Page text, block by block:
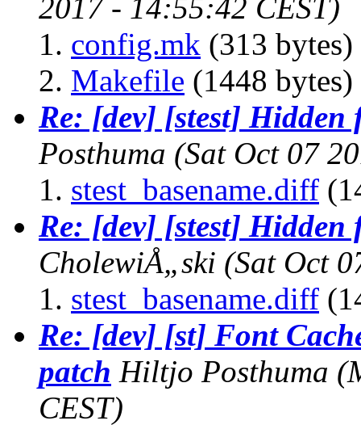
2017 - 14:55:42 CEST)
config.mk (313 bytes)
Makefile (1448 bytes)
Re: [dev] [stest] Hidden
Posthuma (Sat Oct 07
stest_basename.diff
Re: [dev] [stest] Hidden
CholewiÅ„ski (Sat Oct
stest_basename.diff
Re: [dev] [st] Font
patch Hiltjo Posthuma
CEST)